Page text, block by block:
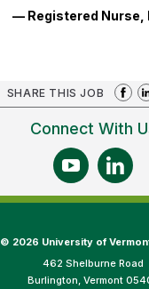
— Registered Nurse,
SHARE THIS JOB
Connect With
© 2026 University of
462 Shelburne Road
Burlington, Vermont